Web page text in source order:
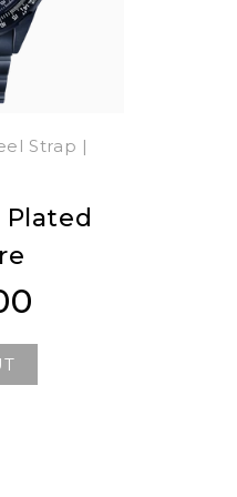
Strap |
Plated